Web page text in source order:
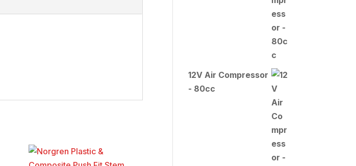
12V Air Compressor
- 80cc